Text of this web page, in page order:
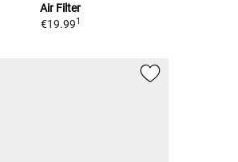
Air Filter
€19.991